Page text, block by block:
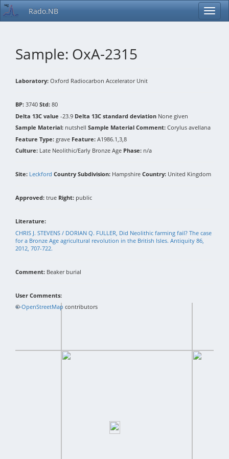
Rado.NB
Sample: OxA-2315
Laboratory: Oxford Radiocarbon Accelerator Unit
BP: 3740 Std: 80
Delta 13C value -23.9 Delta 13C standard deviation None given
Sample Material: nutshell Sample Material Comment: Corylus avellana
Feature Type: grave Feature: A1986.1,3,8
Culture: Late Neolithic/Early Bronze Age Phase: n/a
Site: Leckford Country Subdivision: Hampshire Country: United Kingdom
Approved: true Right: public
Literature:
CHRIS J. STEVENS / DORIAN Q. FULLER, Did Neolithic farming fail? The case
for a Bronze Age agricultural revolution in the British Isles. Antiquity 86,
2012, 707-722.
Comment: Beaker burial
User Comments:
+−
©OpenStreetMap contributors